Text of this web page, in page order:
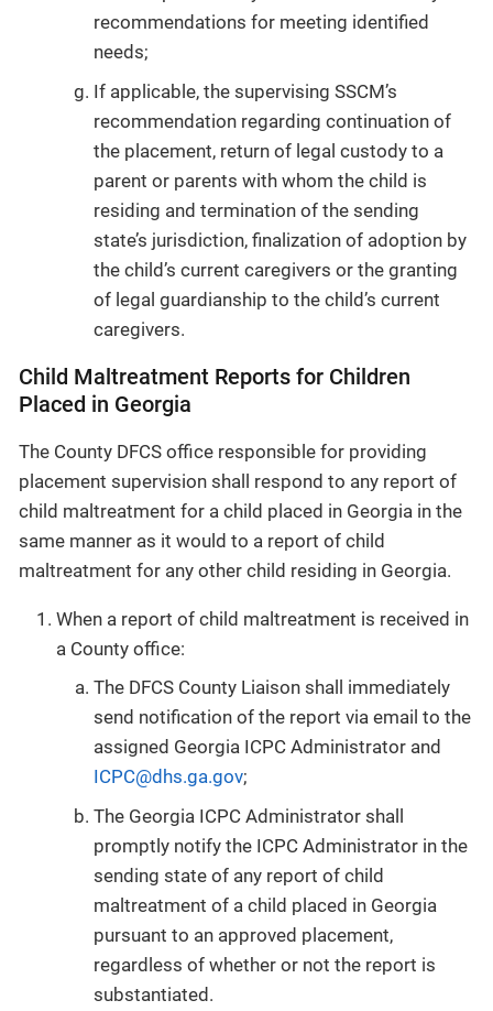
recommendations for meeting identified
needs;
If applicable, the supervising SSCM’s
recommendation regarding continuation of
the placement, return of legal custody to a
parent or parents with whom the child is
residing and termination of the sending
state’s jurisdiction, finalization of adoption by
the child’s current caregivers or the granting
of legal guardianship to the child’s current
caregivers.
Child Maltreatment Reports for Children
Placed in Georgia
The County DFCS office responsible for providing
placement supervision shall respond to any report of
child maltreatment for a child placed in Georgia in the
same manner as it would to a report of child
maltreatment for any other child residing in Georgia.
When a report of child maltreatment is received in
a County office:
The DFCS County Liaison shall immediately
send notification of the report via email to the
assigned Georgia ICPC Administrator and
ICPC@dhs.ga.gov;
The Georgia ICPC Administrator shall
promptly notify the ICPC Administrator in the
sending state of any report of child
maltreatment of a child placed in Georgia
pursuant to an approved placement,
regardless of whether or not the report is
substantiated.